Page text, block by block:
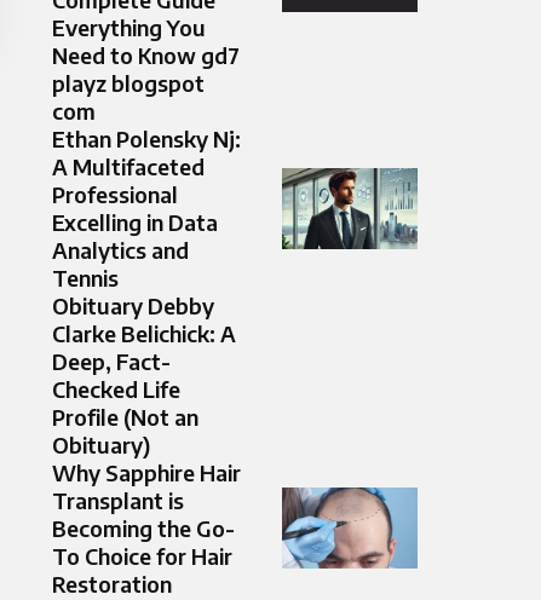
Everything You
Need to Know gd7
playz blogspot
com
Ethan Polensky Nj:
A Multifaceted
Professional
Excelling in Data
Analytics and
Tennis
Obituary Debby
Clarke Belichick: A
Deep, Fact-
Checked Life
Profile (Not an
Obituary)
Why Sapphire Hair
Transplant is
Becoming the Go-
To Choice for Hair
Restoration